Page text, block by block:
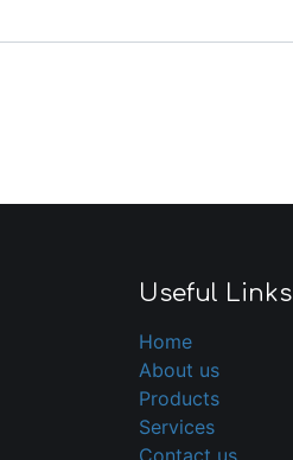
Useful Links
Home
About us
Products
Services
Contact us